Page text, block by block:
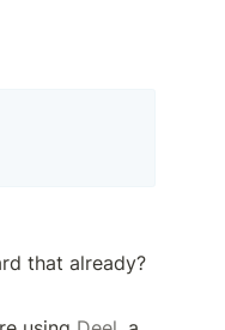
that already?